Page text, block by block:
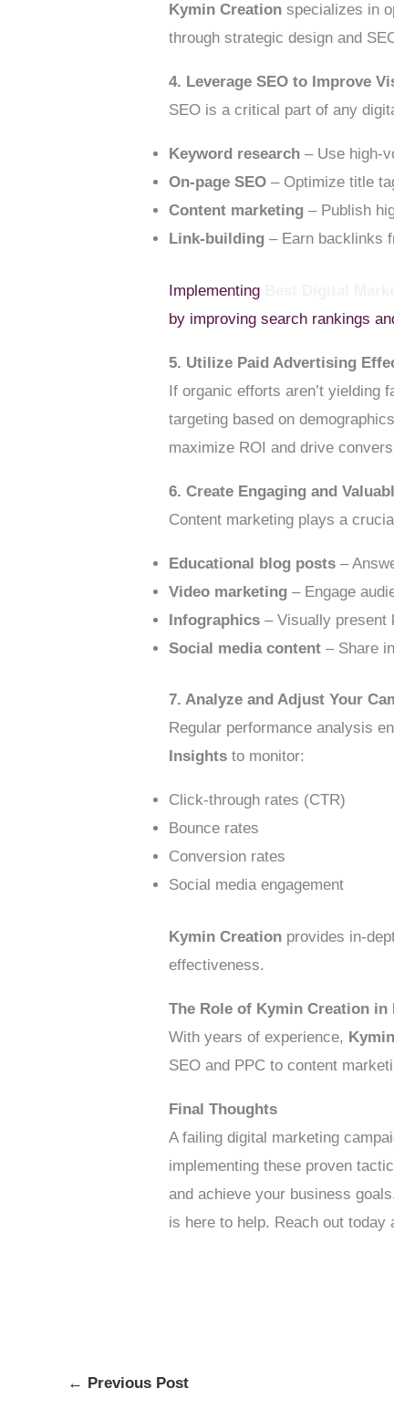
Kymin Creation specializes in
through strategic design and
4. Leverage SEO to Improve
SEO is a critical part of any
Keyword research – Use high-
On-page SEO – Optimize title
Content marketing – Publish
Link-building – Earn backlinks
Implementing
by improving search rankings
5. Utilize Paid Advertising
If organic efforts aren’t yielding
targeting based on
maximize ROI and drive
6. Create Engaging and
Content marketing plays a
Educational blog posts –
Video marketing – Engage
Infographics – Visually present
Social media content – Share
7. Analyze and Adjust Your
Regular performance analysis
Insights to monitor:
Click-through rates (CTR)
Bounce rates
Conversion rates
Social media engagement
Kymin Creation provides in-
effectiveness.
The Role of Kymin Creation
With years of experience,
SEO and PPC to content
Final Thoughts
A failing digital marketing
implementing these proven
and achieve your business
is here to help. Reach out
← Previous Post